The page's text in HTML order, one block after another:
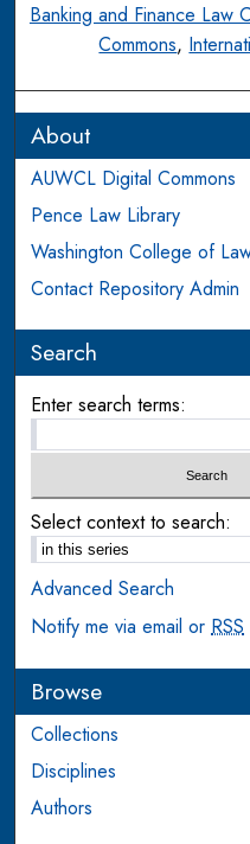
Banking and Finance Law
Commons,
About
AUWCL Digital Commons
Pence Law Library
Washington College of
Contact Repository Admin
Search
Enter search terms:
Select context to search:
Advanced Search
Notify me via email orRSS
Browse
Collections
Disciplines
Authors